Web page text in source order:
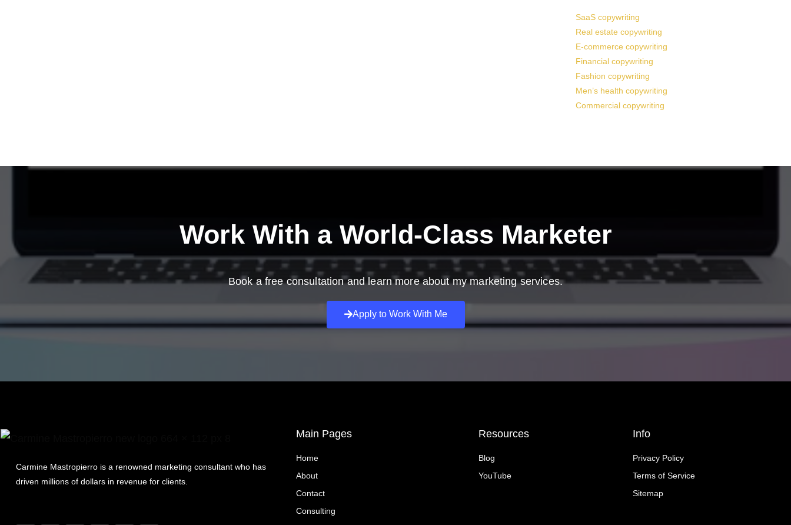
SaaS copywriting
Real estate copywriting
E-commerce copywriting
Financial copywriting
Fashion copywriting
Men’s health copywriting
Commercial copywriting
Work With a World-Class Marketer
Book a free consultation and learn more about my marketing services.
Apply to Work With Me
Carmine Mastropierro is a renowned marketing consultant who has
driven millions of dollars in revenue for clients.
Main Pages
Home
About
Contact
Consulting
Resources
Blog
YouTube
Info
Privacy Policy
Terms of Service
Sitemap